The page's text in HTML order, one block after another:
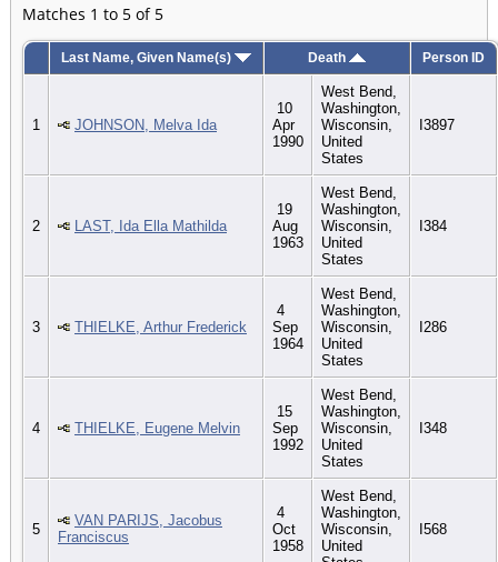
Matches 1 to 5 of 5
Last Name, Given Name(s) Death Person ID
1 JOHNSON, Melva Ida
10
Apr
1990
West Bend,
Washington,
Wisconsin,
United
States
I3897
2 LAST, Ida Ella Mathilda
19
Aug
1963
West Bend,
Washington,
Wisconsin,
United
States
I384
3 THIELKE, Arthur Frederick
4
Sep
1964
West Bend,
Washington,
Wisconsin,
United
States
I286
4 THIELKE, Eugene Melvin
15
Sep
1992
West Bend,
Washington,
Wisconsin,
United
States
I348
5
VAN PARIJS, Jacobus
Franciscus
4
Oct
1958
West Bend,
Washington,
Wisconsin,
United
I568